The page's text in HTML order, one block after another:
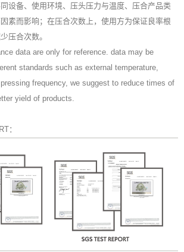
设备、使用环境、压头压力与温度、压合产品类
素而影响；在压合次数上，使用方为保证良率根
压合次数。
data are only for reference. data may be
standards such as external temperature,
frequency, we suggest to reduce times of
yield of products.
：